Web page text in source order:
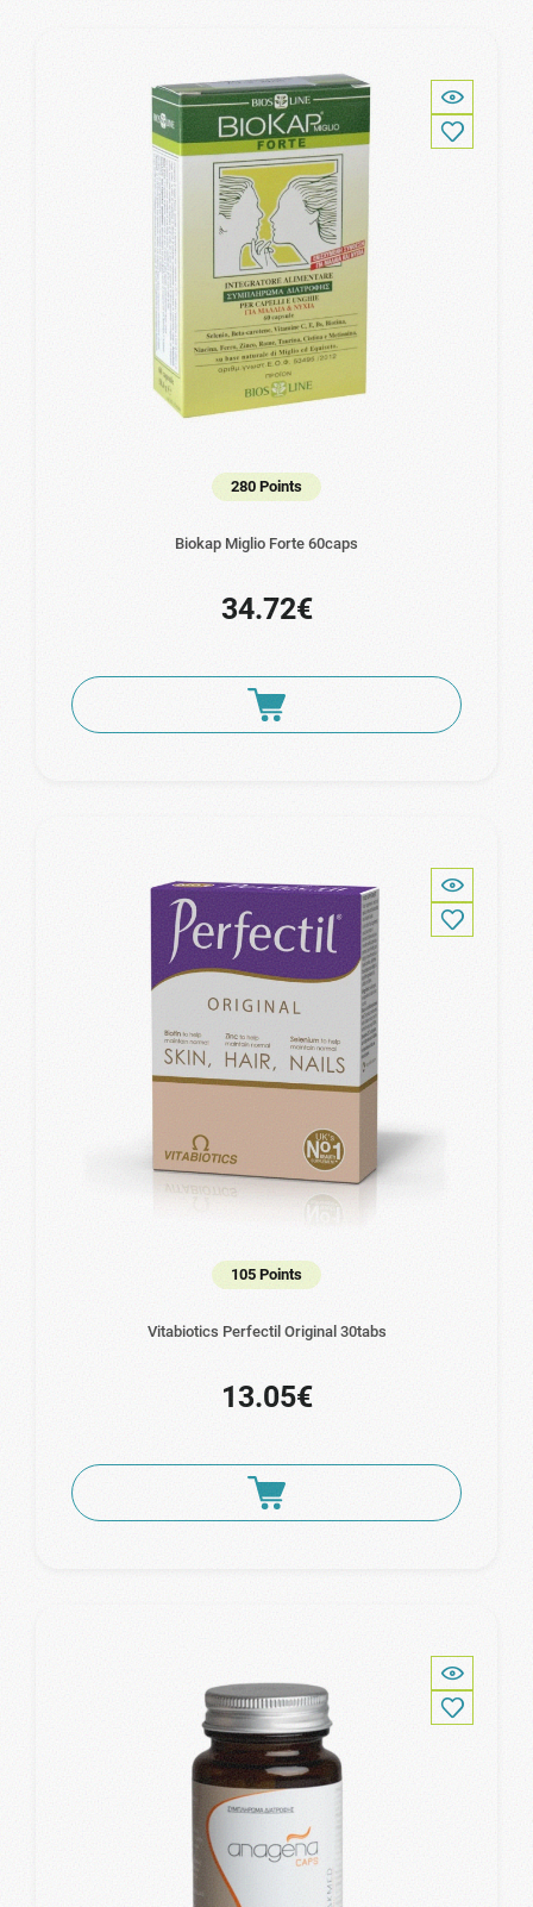
280 Points
Biokap Miglio Forte 60caps
34.72€
105 Points
Vitabiotics Perfectil Original 30tabs
13.05€